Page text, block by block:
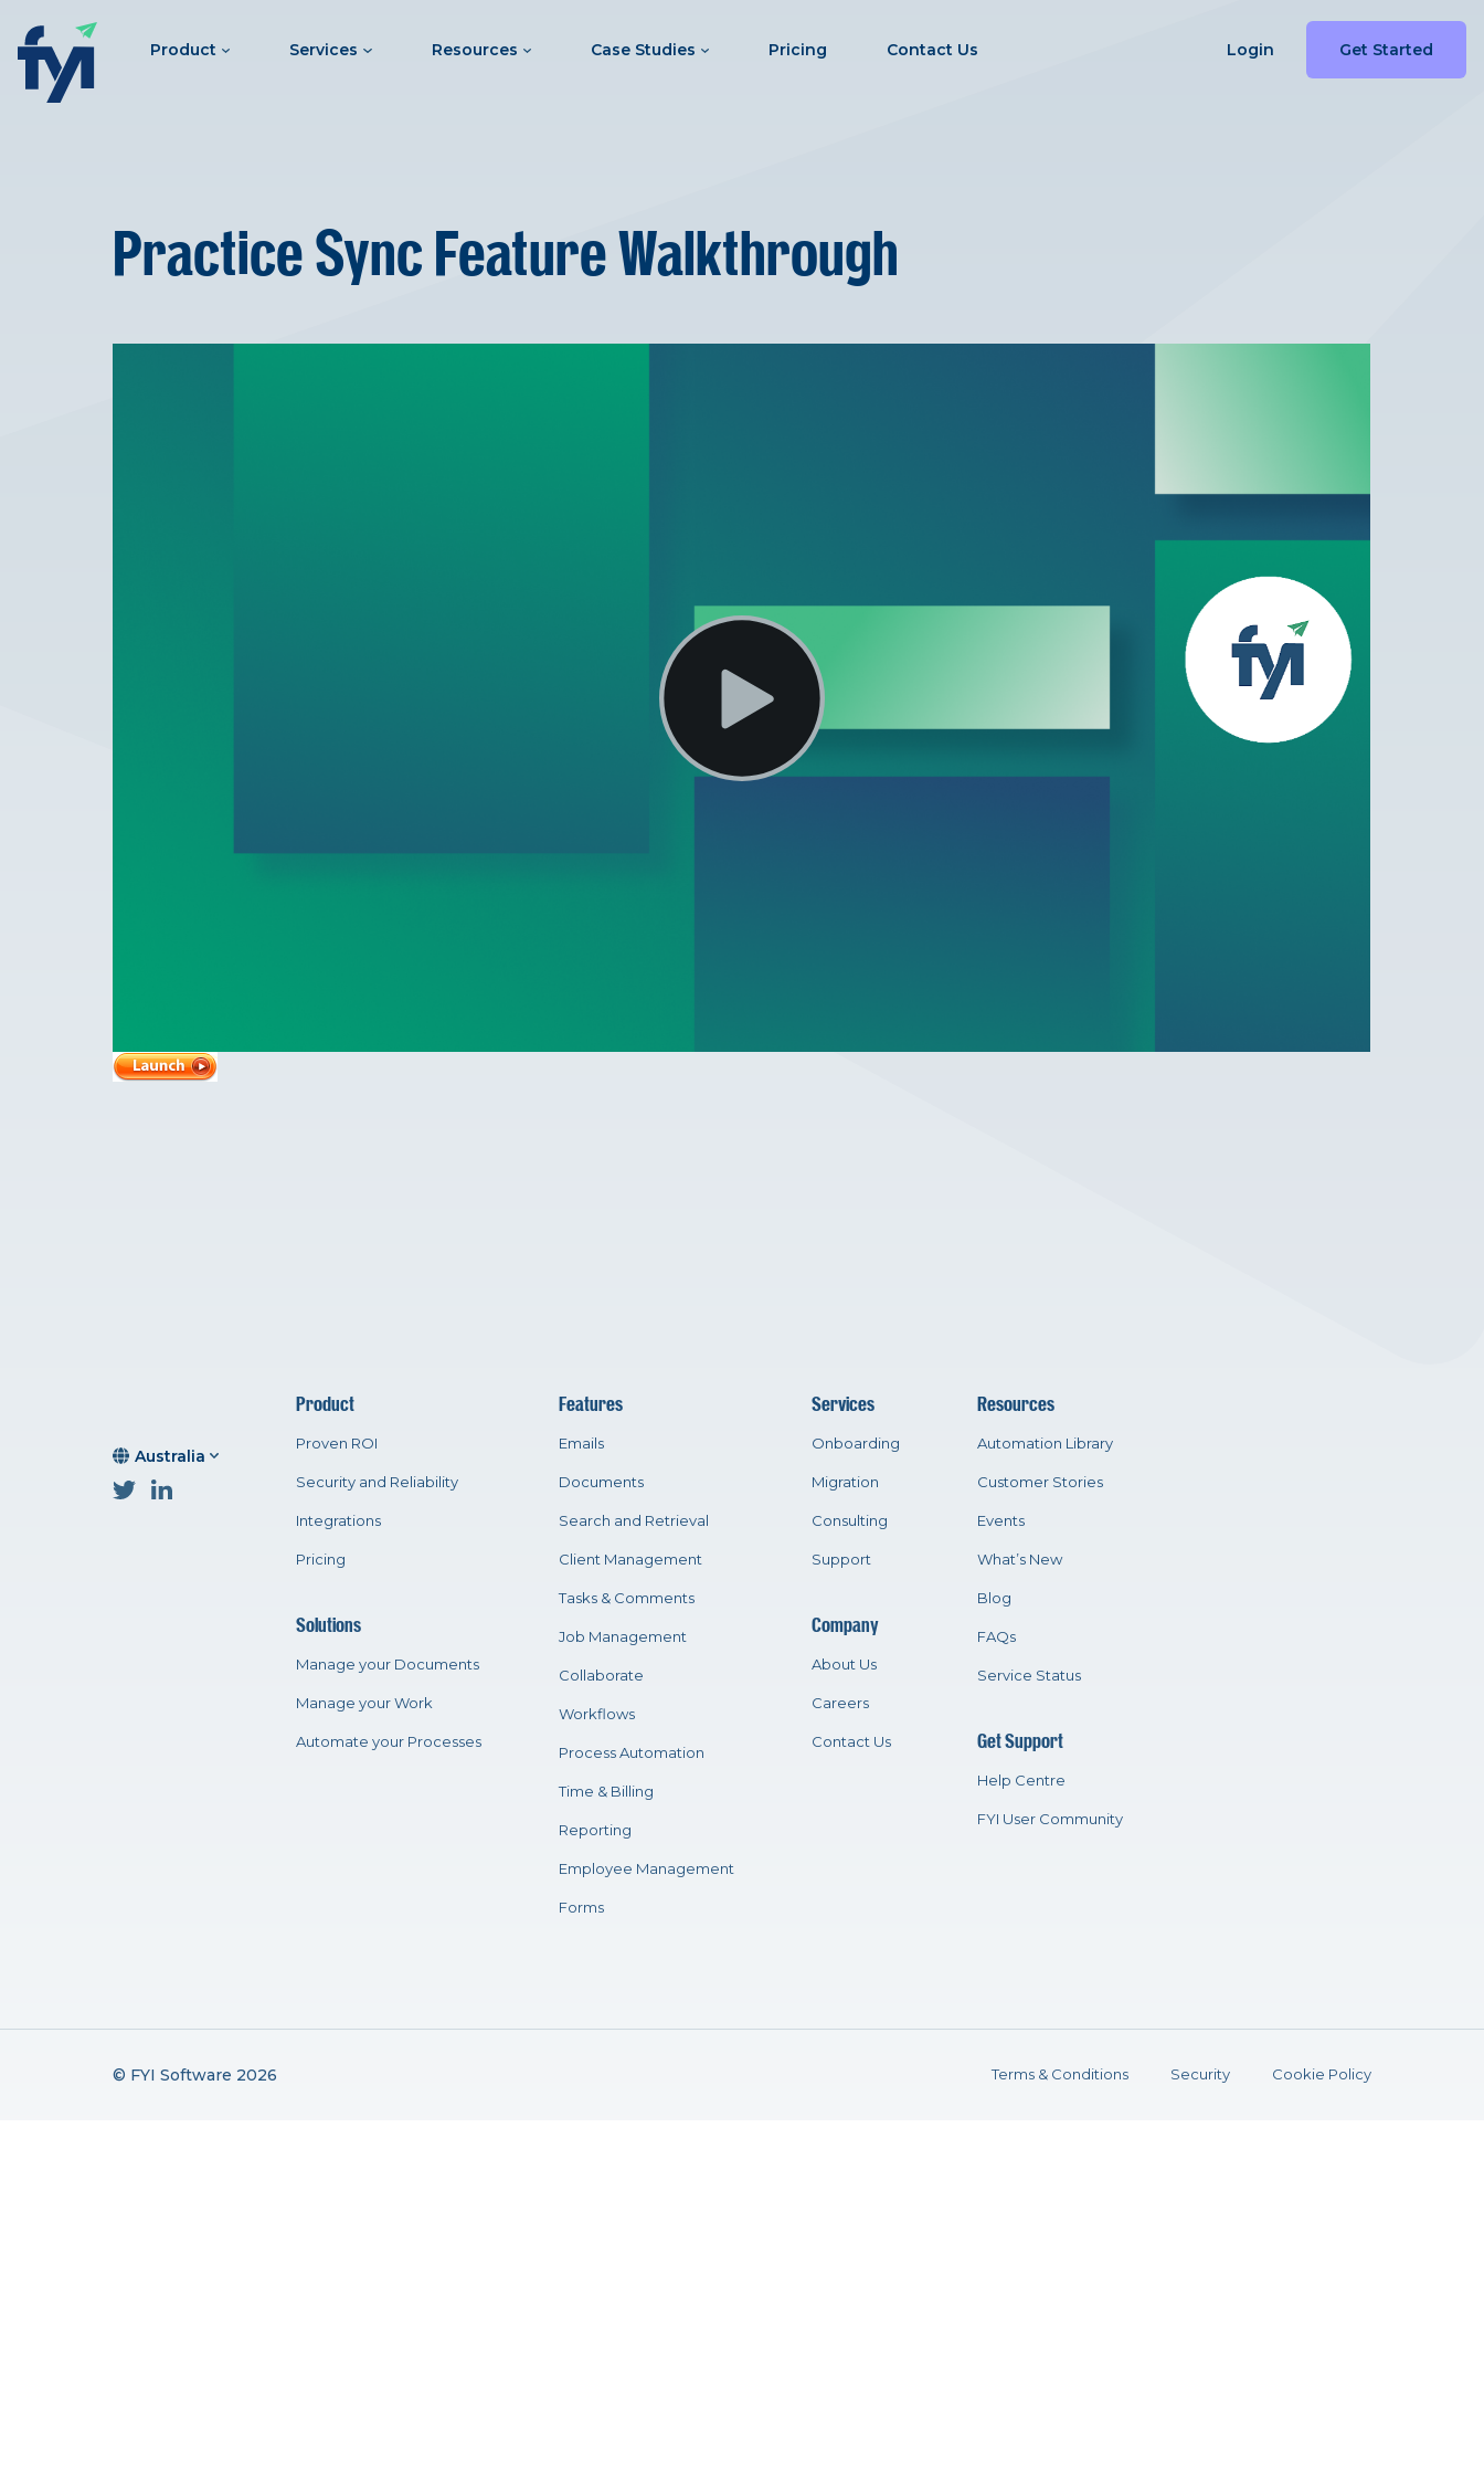
Product Services Resources Case Studies Pricing Contact Us Login Get Started
Practice Sync Feature Walkthrough
Australia
Product
Proven ROI
Security and Reliability
Integrations
Pricing
Solutions
Manage your Documents
Manage your Work
Automate your Processes
Features
Emails
Documents
Search and Retrieval
Client Management
Tasks & Comments
Job Management
Collaborate
Workflows
Process Automation
Time & Billing
Reporting
Employee Management
Forms
Services
Onboarding
Migration
Consulting
Support
Company
About Us
Careers
Contact Us
Resources
Automation Library
Customer Stories
Events
What’s New
Blog
FAQs
Service Status
Get Support
Help Centre
FYI User Community
© FYI Software 2026 Terms & Conditions Security Cookie Policy